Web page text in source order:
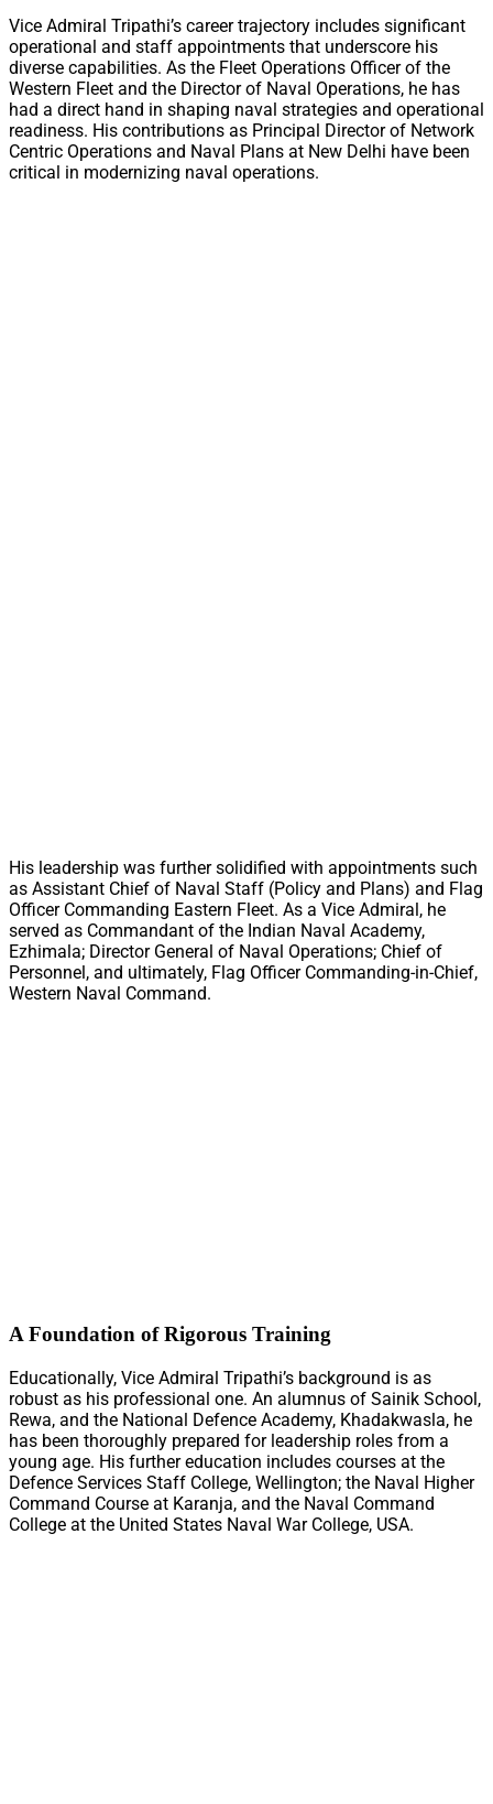
Vice Admiral Tripathi’s career trajectory includes significant
operational and staff appointments that underscore his
diverse capabilities. As the Fleet Operations Officer of the
Western Fleet and the Director of Naval Operations, he has
had a direct hand in shaping naval strategies and operational
readiness. His contributions as Principal Director of Network
Centric Operations and Naval Plans at New Delhi have been
critical in modernizing naval operations.
His leadership was further solidified with appointments such
as Assistant Chief of Naval Staff (Policy and Plans) and Flag
Officer Commanding Eastern Fleet. As a Vice Admiral, he
served as Commandant of the Indian Naval Academy,
Ezhimala; Director General of Naval Operations; Chief of
Personnel, and ultimately, Flag Officer Commanding-in-Chief,
Western Naval Command.
A Foundation of Rigorous Training
Educationally, Vice Admiral Tripathi’s background is as
robust as his professional one. An alumnus of Sainik School,
Rewa, and the National Defence Academy, Khadakwasla, he
has been thoroughly prepared for leadership roles from a
young age. His further education includes courses at the
Defence Services Staff College, Wellington; the Naval Higher
Command Course at Karanja, and the Naval Command
College at the United States Naval War College, USA.